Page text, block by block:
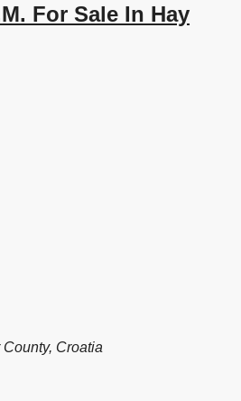
For Sale In Hay
Croatia